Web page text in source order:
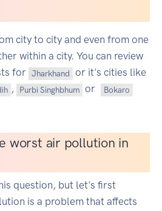
city to city and even from one
within a city. You can review
for Jharkhand or it's cities like
, Purbi Singhbhum or Bokaro
worst air pollution in
question, but let's first
is a problem that affects